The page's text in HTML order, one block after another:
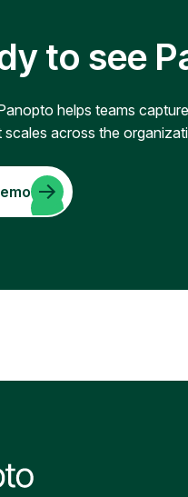
to see
helps teams
scales across the